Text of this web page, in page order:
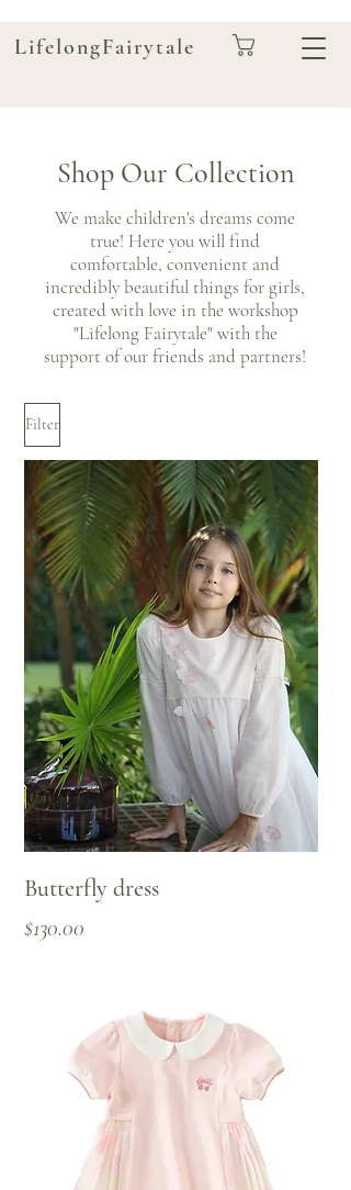
LifelongFairytale
Shop Our Collection
We make children's dreams come
true! Here you will find
comfortable, convenient and
incredibly beautiful things for girls,
created with love in the workshop
"Lifelong Fairytale" with the
support of our friends and partners!
Filter
Butterfly dress
Price
$130.00